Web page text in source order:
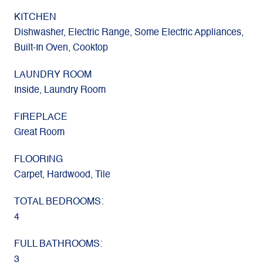
KITCHEN
Dishwasher, Electric Range, Some Electric Appliances,
Built-In Oven, Cooktop
LAUNDRY ROOM
Inside, Laundry Room
FIREPLACE
Great Room
FLOORING
Carpet, Hardwood, Tile
TOTAL BEDROOMS:
4
FULL BATHROOMS:
3